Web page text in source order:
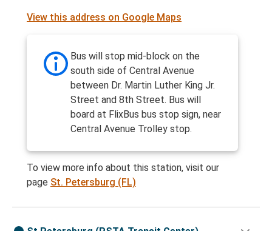
View this address on Google Maps
Bus will stop mid-block on the
south side of Central Avenue
between Dr. Martin Luther King Jr.
Street and 8th Street. Bus will
board at FlixBus bus stop sign, near
Central Avenue Trolley stop.
To view more info about this station, visit our
page St. Petersburg (FL)